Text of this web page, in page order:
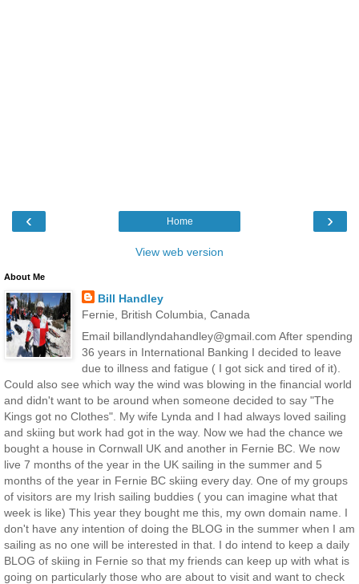
‹ ›
Home
View web version
About Me
Bill Handley
Fernie, British Columbia, Canada
Email billandlyndahandley@gmail.com After spending
36 years in International Banking I decided to leave
due to illness and fatigue ( I got sick and tired of it).
Could also see which way the wind was blowing in the financial world
and didn't want to be around when someone decided to say "The
Kings got no Clothes". My wife Lynda and I had always loved sailing
and skiing but work had got in the way. Now we had the chance we
bought a house in Cornwall UK and another in Fernie BC. We now
live 7 months of the year in the UK sailing in the summer and 5
months of the year in Fernie BC skiing every day. One of my groups
of visitors are my Irish sailing buddies ( you can imagine what that
week is like) This year they bought me this, my own domain name. I
don't have any intention of doing the BLOG in the summer when I am
sailing as no one will be interested in that. I do intend to keep a daily
BLOG of skiing in Fernie so that my friends can keep up with what is
going on particularly those who are about to visit and want to check